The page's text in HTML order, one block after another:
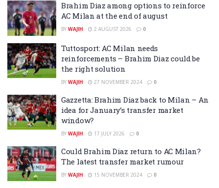
Brahim Diaz among options to reinforce
AC Milan at the end of august
BY WAJIH 2 AUGUST 2026 0
Tuttosport: AC Milan needs
reinforcements – Brahim Diaz could be
the right solution
BY WAJIH 27 NOVEMBER 2024 0
Gazzetta: Brahim Diaz back to Milan – An
idea for January’s transfer market
window?
BY WAJIH 17 JULY 2026 0
Could Brahim Diaz return to AC Milan?
The latest transfer market rumour
BY WAJIH 15 NOVEMBER 2024 0